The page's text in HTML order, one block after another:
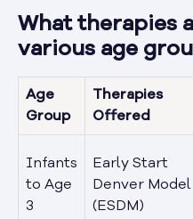
What therapies
various age
Age
Group
Therapies
Offered
Infants
to Age
3
Early Start
Denver Model
(ESDM)